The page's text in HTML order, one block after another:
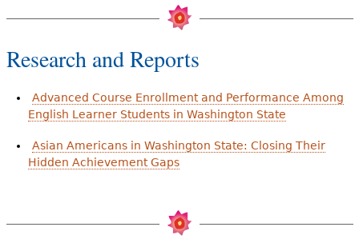
Research and Reports
Advanced Course Enrollment and Performance Among
English Learner Students in Washington State
Asian Americans in Washington State: Closing Their
Hidden Achievement Gaps